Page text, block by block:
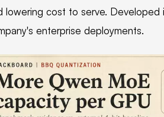
lowering cost to serve. Developed
enterprise deployments.